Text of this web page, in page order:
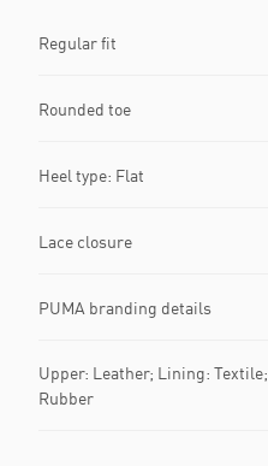
Regular fit
Rounded toe
Heel type: Flat
Lace closure
PUMA branding details
Upper: Leather; Lining:
Rubber